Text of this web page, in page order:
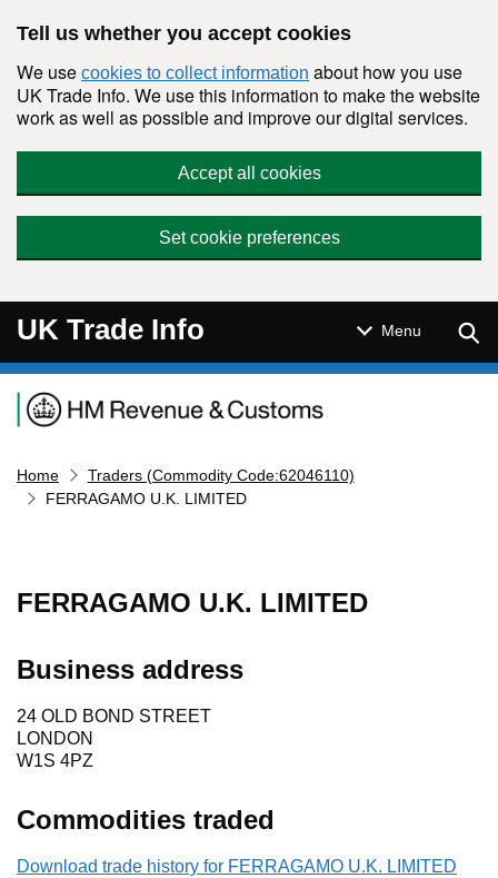
Tell us whether you accept cookies
We use cookies to collect information about how you use
UK Trade Info. We use this information to make the website
work as well as possible and improve our digital services.
Accept all cookies
Set cookie preferences
UK Trade Info Menu
Navigation menu
Home
Traders (Commodity Code:62046110)
FERRAGAMO U.K. LIMITED
FERRAGAMO U.K. LIMITED
Business address
24 OLD BOND STREET
LONDON
W1S 4PZ
Commodities traded
Download trade history for FERRAGAMO U.K. LIMITED